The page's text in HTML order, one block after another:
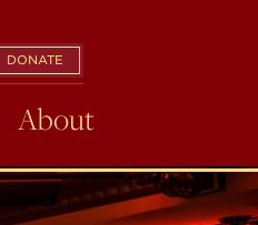
DONATE
About